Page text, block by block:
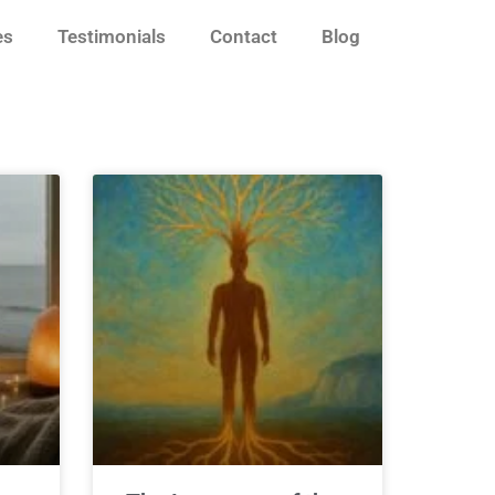
Testimonials Contact Blog